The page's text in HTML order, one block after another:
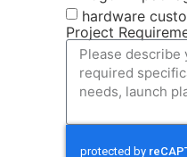
hardware
Project